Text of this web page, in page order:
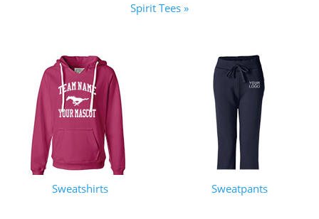
Spirit Tees »
Sweatshirts Sweatpants